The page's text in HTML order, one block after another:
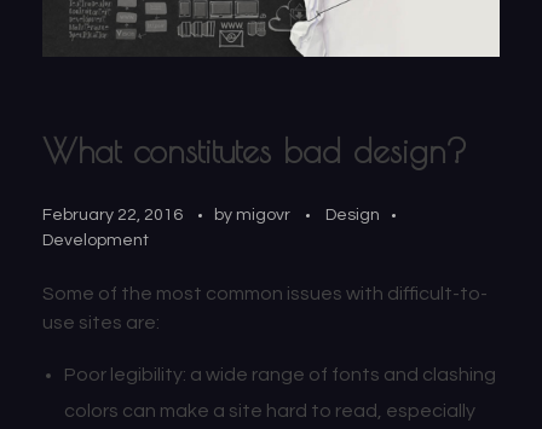
What constitutes bad design?
February 22, 2016 by migovr
Design
Development
Some of the most common issues with difficult-to-
use sites are:
Poor legibility: a wide range of fonts and clashing
colors can make a site hard to read, especially